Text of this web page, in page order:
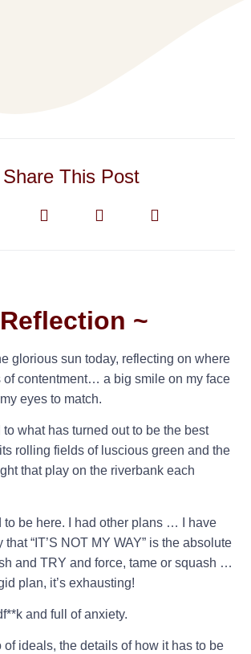
Share This Post
~
glorious sun today, reflecting on where
of contentment… a big smile on my face
eyes to match.
to what has turned out to be the best
rolling fields of luscious green and the
that play on the riverbank each
to be here. I had other plans … I have
that “IT’S NOT MY WAY” is the absolute
and TRY and force, tame or squash …
plan, it’s exhausting!
and full of anxiety.
of ideals, the details of how it has to be